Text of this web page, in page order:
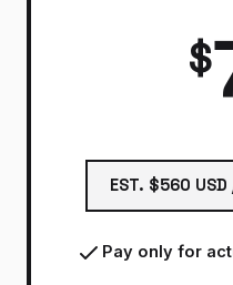
$
EST. $560 USD
Pay only for